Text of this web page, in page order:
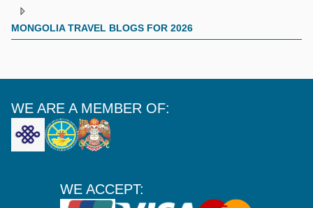
MONGOLIA TRAVEL BLOGS FOR 2026
WE ARE A MEMBER OF:
WE ACCEPT: